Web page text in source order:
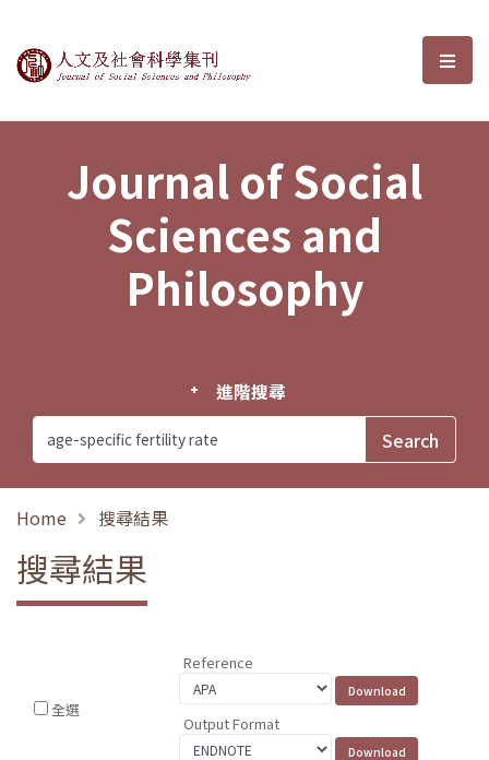
Journal of Social Sciences and選
Journal of Social
Sciences and
Philosophy
進階搜尋
Home 搜尋結果
搜尋結果
全選
Reference
Output Format